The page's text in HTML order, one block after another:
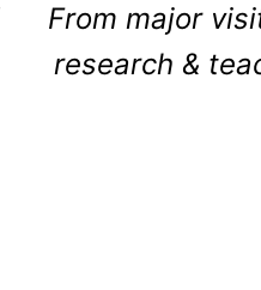
From major
research &